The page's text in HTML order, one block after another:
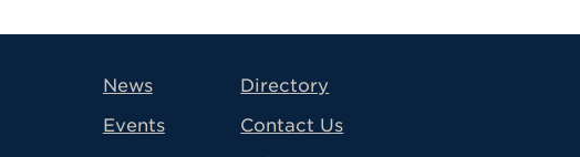
Navigation
News
Events
Directory
Contact Us